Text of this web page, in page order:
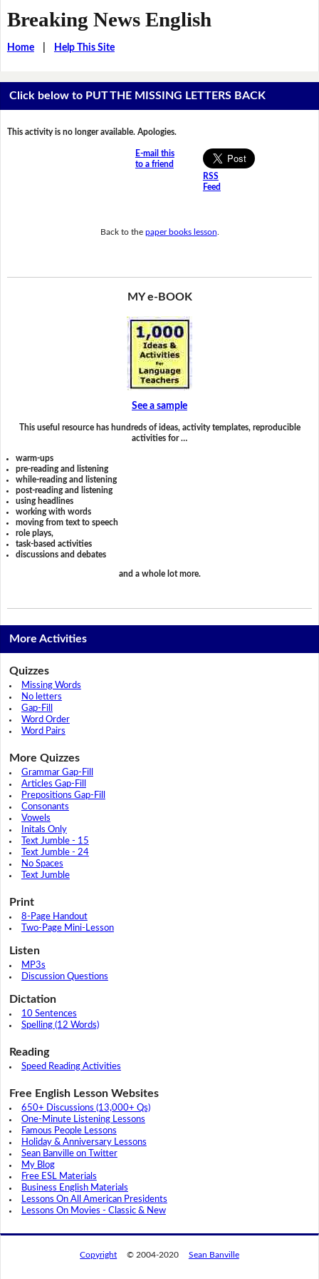
Breaking News English
Home| Help This Site
Click below to PUT THE MISSING LETTERS BACK
This activity is no longer available. Apologies.
E-mail this
to a friend
RSS
Feed
Back to the paper books lesson
MY e-BOOK
See a sample
This useful resource has hundreds of ideas, activity templates, reproducible
activities for …
warm-ups
pre-reading and listening
while-reading and listening
post-reading and listening
using headlines
working with words
moving from text to speech
role plays,
task-based activities
discussions and debates
and a whole lot more.
More Activities
Quizzes
Missing Words
No letters
Gap-Fill
Word Order
Word Pairs
More Quizzes
Grammar Gap-Fill
Articles Gap-Fill
Prepositions Gap-Fill
Consonants
Vowels
Initals Only
Text Jumble - 15
Text Jumble - 24
No Spaces
Text Jumble
Print
8-Page Handout
Two-Page Mini-Lesson
Listen
MP3s
Discussion Questions
Dictation
10 Sentences
Spelling (12 Words)
Reading
Speed Reading Activities
Free English Lesson Websites
650+ Discussions (13,000+ Qs)
One-Minute Listening Lessons
Famous People Lessons
Holiday & Anniversary Lessons
Sean Banville on Twitter
My Blog
Free ESL Materials
Business English Materials
Lessons On All American Presidents
Lessons On Movies - Classic & New
Copyright © 2004-2020 Sean Banville